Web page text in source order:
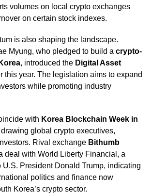
volumes on local crypto exchanges
on certain stock indexes.
is also shaping the landscape.
Myung, who pledged to build a crypto-
, introduced the Digital Asset
this year. The legislation aims to expand
while promoting industry
with Korea Blockchain Week in
global crypto executives,
Rival exchange Bithumb
deal with World Liberty Financial, a
U.S. President Donald Trump, indicating
politics and finance now
Korea’s crypto sector.